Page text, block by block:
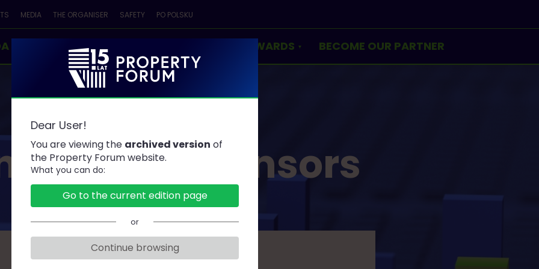
SPEAKERS PARTNERS CONTESTS & AWARDS BECOME OUR PARTNER
MEDIA THE ORGANISER SAFETY PO POLSKU
and Sponsors
Dear User!
You are viewing the archived version of
the Property Forum website.
What you can do:
Go to the current edition page
or
Continue browsing